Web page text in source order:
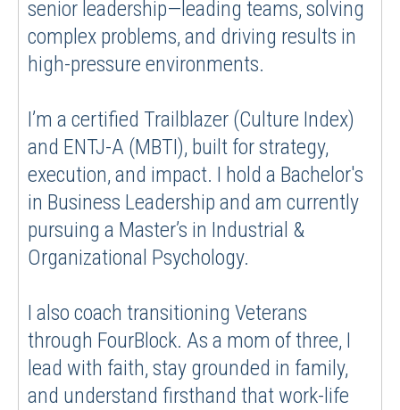
senior leadership—leading teams, solving
complex problems, and driving results in
high-pressure environments.
I’m a certified Trailblazer (Culture Index)
and ENTJ-A (MBTI), built for strategy,
execution, and impact. I hold a Bachelor's
in Business Leadership and am currently
pursuing a Master’s in Industrial &
Organizational Psychology.
I also coach transitioning Veterans
through FourBlock. As a mom of three, I
lead with faith, stay grounded in family,
and understand firsthand that work-life